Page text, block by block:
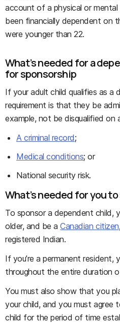
account of a physical or
been financially dependent on
were younger than 22.
What’s needed for a
for sponsorship
If your adult child qualifies as a
requirement is that they be
example, not be disqualified on
A criminal record;
Medical conditions; or
National security risk.
What’s needed for you
To sponsor a dependent child,
older, and be aCanadian citizen
registered Indian.
If you’re a permanent resident,
throughout the entire duration
You must also show that you
your child, and you must agree
child for the period of time